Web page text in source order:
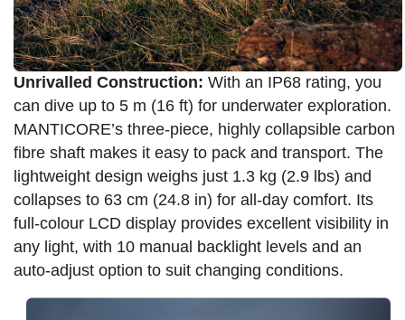
Unrivalled Construction: With an IP68 rating, you
can dive up to 5 m (16 ft) for underwater exploration.
MANTICORE’s three-piece, highly collapsible carbon
fibre shaft makes it easy to pack and transport. The
lightweight design weighs just 1.3 kg (2.9 lbs) and
collapses to 63 cm (24.8 in) for all-day comfort. Its
full-colour LCD display provides excellent visibility in
any light, with 10 manual backlight levels and an
auto-adjust option to suit changing conditions.